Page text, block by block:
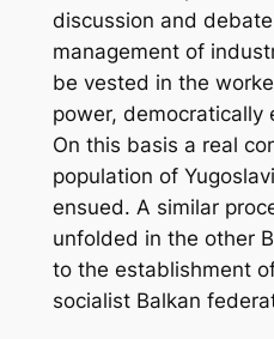
discussion and
management of
be vested in the
power, democratically
On this basis a real
population of
ensued. A similar
unfolded in the other
to the establishment
socialist Balkan